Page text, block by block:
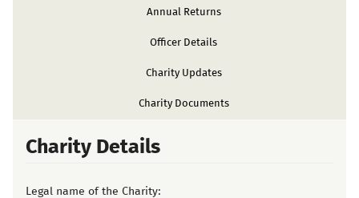
Annual Returns
Officer Details
Charity Updates
Charity Documents
Charity Details
Legal name of the Charity: